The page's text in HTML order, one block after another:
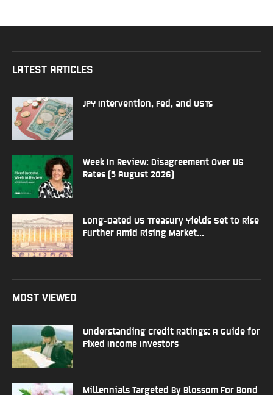
LATEST ARTICLES
JPY Intervention, Fed, and USTs
Week In Review: Disagreement Over US
Rates (5 August 2026)
Long-Dated US Treasury Yields Set to Rise
Further Amid Rising Market...
MOST VIEWED
Understanding Credit Ratings: A Guide for
Fixed Income Investors
Millennials Targeted By Blossom For Bond